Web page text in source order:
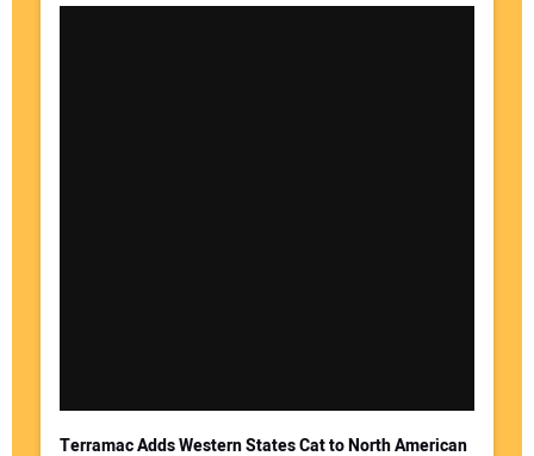
Terramac Adds Western States Cat to North American